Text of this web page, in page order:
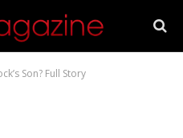
Son? Full Story